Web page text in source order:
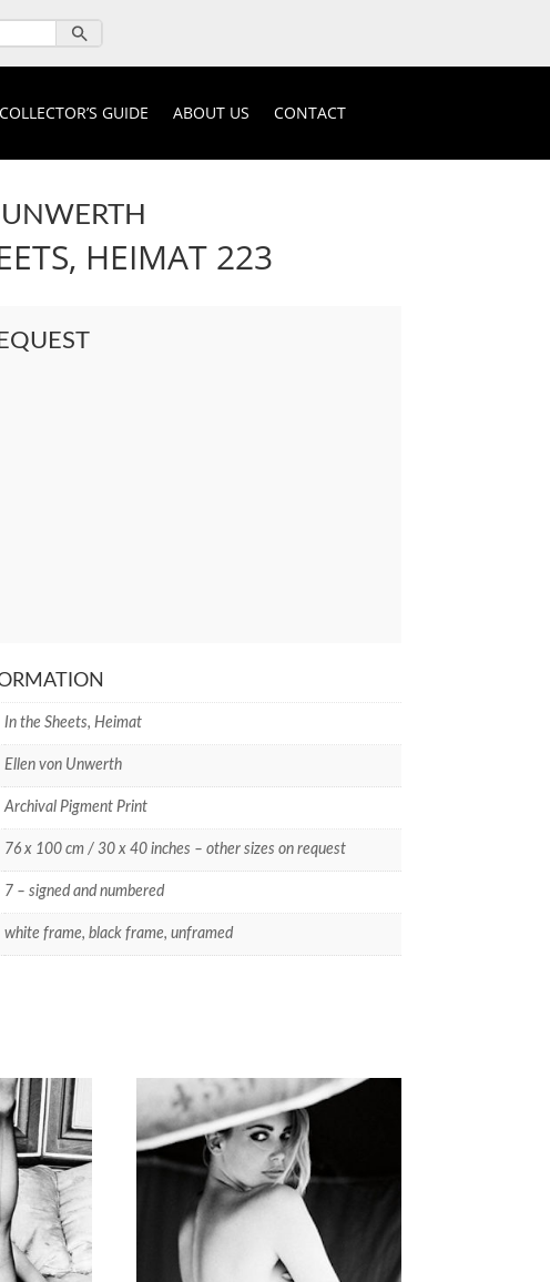
COLLECTOR’S GUIDE ABOUT US CONTACT
HEIMAT 223
In the Sheets, Heimat
Ellen von Unwerth
Archival Pigment Print
76 x 100 cm / 30 x 40 inches – other sizes on request
7 – signed and numbered
white frame, black frame, unframed